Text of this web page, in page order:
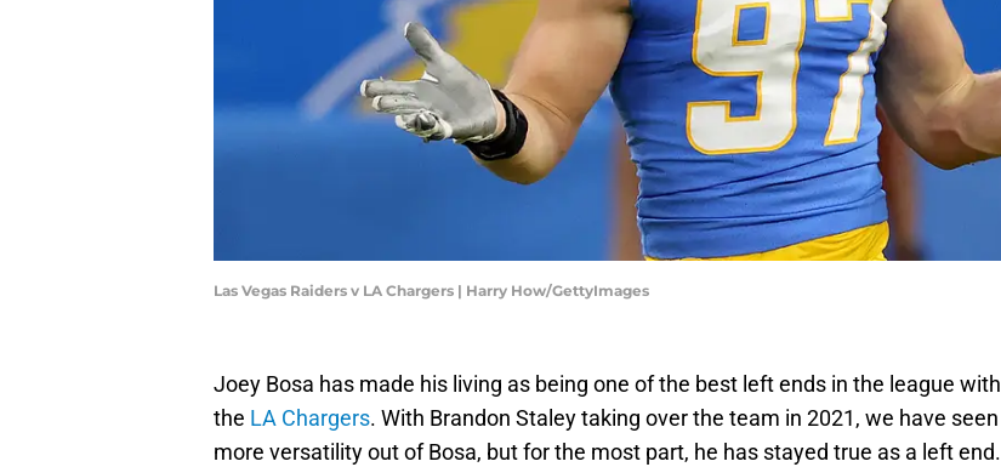
Las Vegas Raiders v LA Chargers | Harry How/GettyImages
Joey Bosa has made his living as being one of the best left ends in the league with
the LA Chargers. With Brandon Staley taking over the team in 2021, we have seen
more versatility out of Bosa, but for the most part, he has stayed true as a left end.